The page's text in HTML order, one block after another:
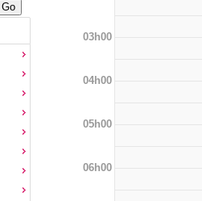
03h00
04h00
05h00
06h00